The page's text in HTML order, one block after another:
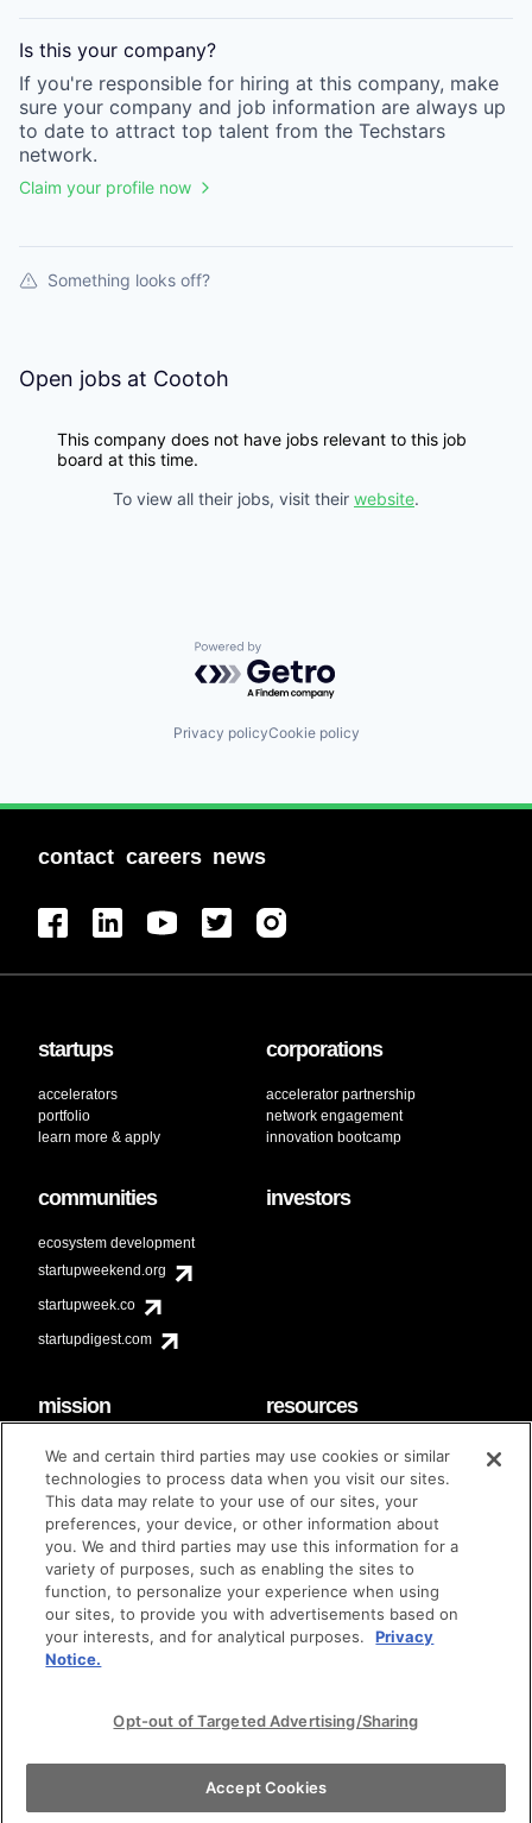
Is this your company?
If you're responsible for hiring at this company, make
sure your company and job information are always up
to date to attract top talent from the Techstars
network.
Claim your profile now
Something looks off?
Open jobs at Cootoh
This company does not have jobs relevant to this job
board at this time.
To view all their jobs, visit their website.
Powered by Getro.com
Privacy policyCookie policy
contact careers news
startups
accelerators
portfolio
learn more & apply
corporations
accelerator partnership
network engagement
innovation bootcamp
communities
ecosystem development
startupweekend.org
startupweek.co
startupdigest.com
investors
mission
code of conduct
diversity & inclusion
Techstars Foundation
resources
faq
contact
brand guidelines
© techstars 2024 | privacy policy | terms of use
We and certain third parties may use cookies or similar
technologies to process data when you visit our sites.
This data may relate to your use of our sites, your
preferences, your device, or other information about
you. We and third parties may use this information for a
variety of purposes, such as enabling the sites to
function, to personalize your experience when using
our sites, to provide you with advertisements based on
your interests, and for analytical purposes.
Privacy
Notice.
Opt-out of Targeted Advertising/Sharing
Accept Cookies